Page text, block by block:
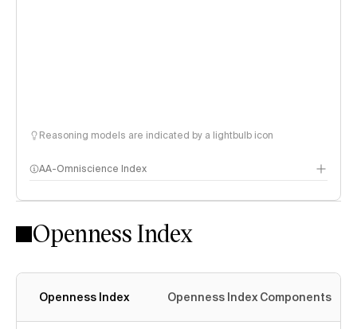
Reasoning models are indicated by a lightbulb icon
AA-Omniscience Index
Openness Index
Openness Index Openness Index Components